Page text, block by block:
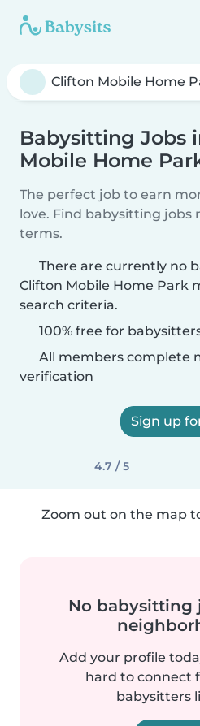
Babysitting Jobs
Mobile Home
The perfect job to earn
love. Find babysitting jobs
terms.
There are currently no
Clifton Mobile Home Park
search criteria.
100% free for
All members complete
verification
Sign up
4.7 / 5
Zoom out on the map
No babysitting
Add your profile
hard to connect
babysitters